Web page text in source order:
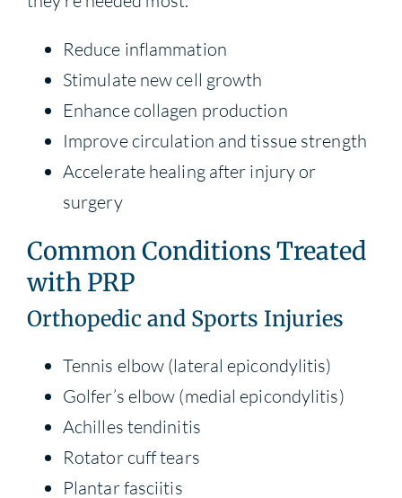
Reduce inflammation
Stimulate new cell growth
Enhance collagen production
Improve circulation and tissue strength
Accelerate healing after injury or
surgery
Common Conditions Treated
with PRP
Orthopedic and Sports Injuries
Tennis elbow (lateral epicondylitis)
Golfer’s elbow (medial epicondylitis)
Achilles tendinitis
Rotator cuff tears
Plantar fasciitis